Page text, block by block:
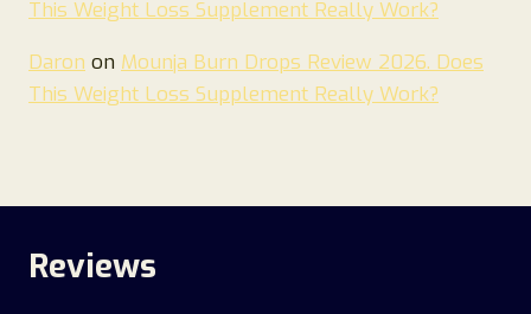
This Weight Loss Supplement Really Work?
Daron on Mounja Burn Drops Review 2026. Does
This Weight Loss Supplement Really Work?
Reviews